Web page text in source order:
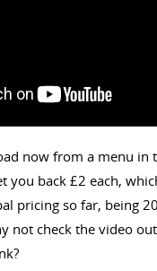
now from a menu in
you back £2 each,
pricing so far, being
not check the video